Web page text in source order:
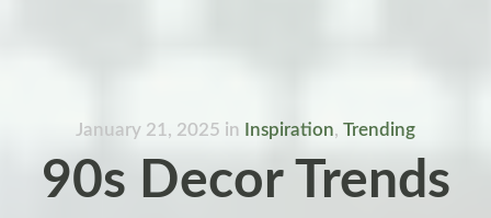
January 21, 2025 in Inspiration, Trending
90s Decor Trends